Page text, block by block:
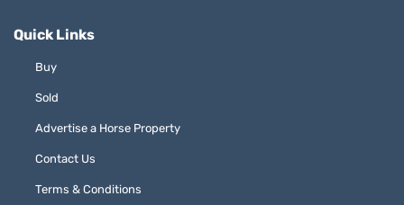
Quick Links
Buy
Sold
Advertise a Horse Property
Contact Us
Terms & Conditions